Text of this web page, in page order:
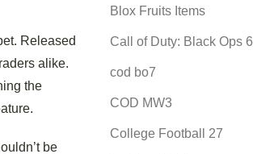
Released
alike.
the
be
Blox Fruits Items
Call of Duty: Black Ops 6
cod bo7
COD MW3
College Football 27